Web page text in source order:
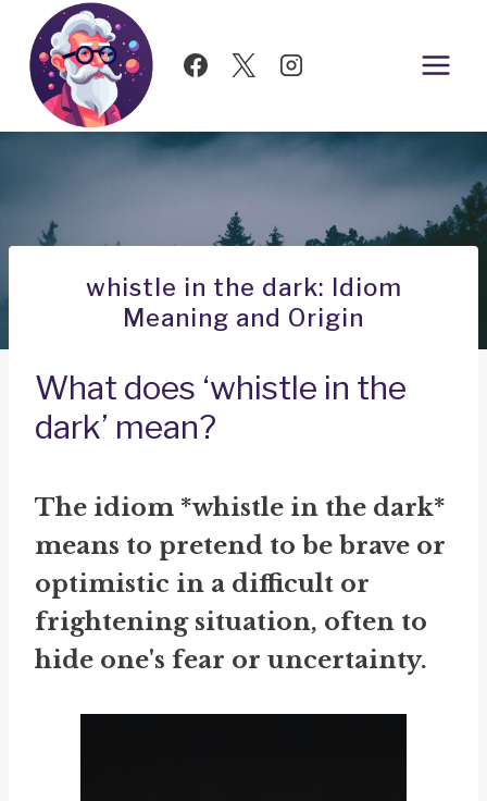
Skip
content
whistle in the dark: Idiom
Meaning and Origin
What does ‘whistle in the
dark’ mean?
The idiom *whistle in the dark*
means to pretend to be brave or
optimistic in a difficult or
frightening situation, often to
hide one's fear or uncertainty.